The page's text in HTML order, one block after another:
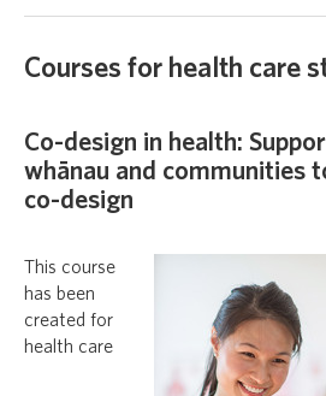
Courses for health care
Co-design in health:
whānau and communities
co-design
This course
has been
created for
health care